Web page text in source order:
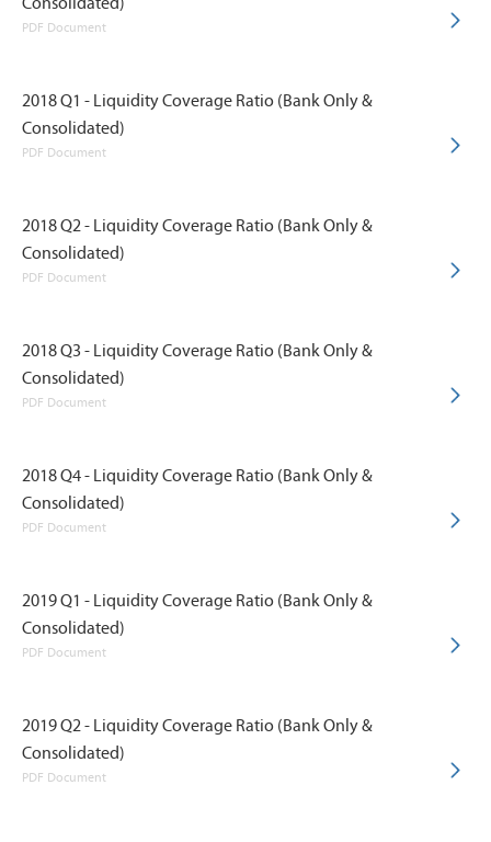
Consolidated)
PDF Document
2018 Q1 - Liquidity Coverage Ratio (Bank Only &
Consolidated)
PDF Document
2018 Q2 - Liquidity Coverage Ratio (Bank Only &
Consolidated)
PDF Document
2018 Q3 - Liquidity Coverage Ratio (Bank Only &
Consolidated)
PDF Document
2018 Q4 - Liquidity Coverage Ratio (Bank Only &
Consolidated)
PDF Document
2019 Q1 - Liquidity Coverage Ratio (Bank Only &
Consolidated)
PDF Document
2019 Q2 - Liquidity Coverage Ratio (Bank Only &
Consolidated)
PDF Document